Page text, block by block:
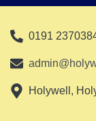
0191
Holywell,